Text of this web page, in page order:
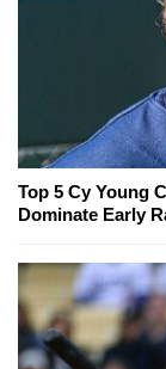
Top 5 Cy Young
Dominate Early